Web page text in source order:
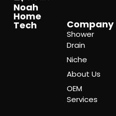
Noah
Home
Tech Company
Shower
Drain
Niche
About Us
OEM
Services